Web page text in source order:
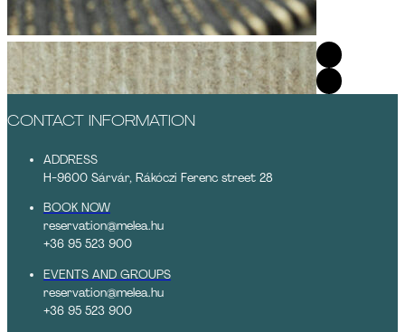
CONTACT INFORMATION
ADDRESS
H-9600 Sárvár, Rákóczi Ferenc street 28
BOOK NOW
reservation@melea.hu
+36 95 523 900
EVENTS AND GROUPS
reservation@melea.hu
+36 95 523 900